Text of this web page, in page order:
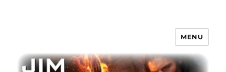
MENU